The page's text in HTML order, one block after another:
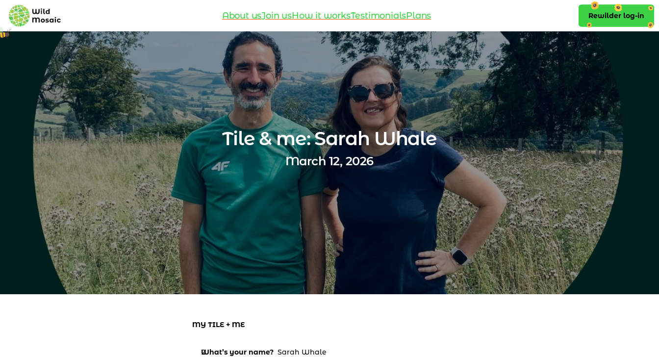
About usJoin usHow it worksTestimonialsPlans Rewilder log-in
Rewilder log-in
Tile & me: Sarah Whale
March 12, 2026
MY TILE + ME
What’s your name? Sarah Whale